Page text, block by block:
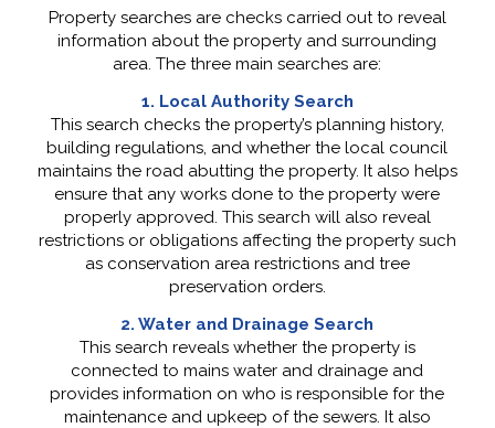
Property searches are checks carried out to reveal
information about the property and surrounding
area. The three main searches are:
1. Local Authority Search
This search checks the property’s planning history,
building regulations, and whether the local council
maintains the road abutting the property. It also helps
ensure that any works done to the property were
properly approved. This search will also reveal
restrictions or obligations affecting the property such
as conservation area restrictions and tree
preservation orders.
2. Water and Drainage Search
This search reveals whether the property is
connected to mains water and drainage and
provides information on who is responsible for the
maintenance and upkeep of the sewers. It also